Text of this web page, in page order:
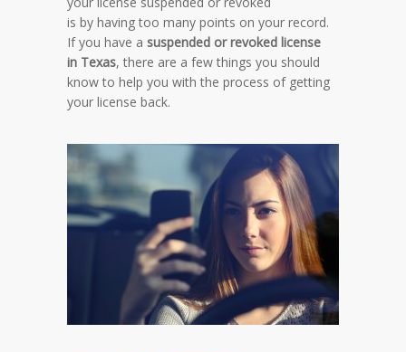
is by having too many points on your record.
If you have a suspended or revoked license
in Texas, there are a few things you should
know to help you with the process of getting
your license back.